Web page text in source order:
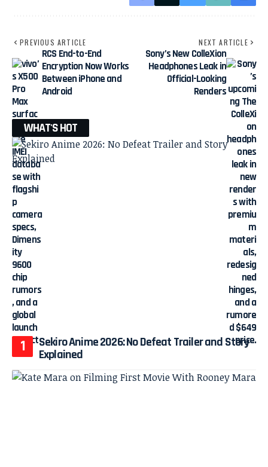
PREVIOUS ARTICLE
RCS End-to-End
Encryption Now Works
Between iPhone and
Android
NEXT ARTICLE
Sony’s New ColleXion
Headphones Leak in
Official-Looking
Renders
WHAT'S HOT
Sekiro Anime 2026: No Defeat Trailer and Story
Explained